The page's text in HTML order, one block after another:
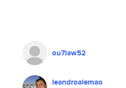
ou7law52
leandroalemao